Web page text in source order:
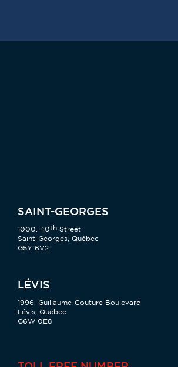
SAINT-GEORGES
1000, 40th Street
Saint-Georges, Québec
G5Y 6V2
LÉVIS
1996, Guillaume-Couture Boulevard
Lévis, Québec
G6W 0E8